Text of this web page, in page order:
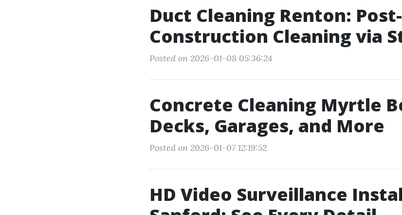
Duct Cleaning Renton: Post-
Construction Cleaning via
Posted on 2026-01-08 05:36:24
Concrete Cleaning Myrtle
Decks, Garages, and More
Posted on 2026-01-07 12:19:52
HD Video Surveillance